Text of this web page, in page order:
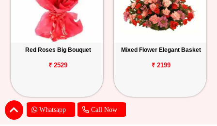
Whatsapp Call Now
Red Roses Big Bouquet
₹ 2529
Mixed Flower Elegant Basket
₹ 2199